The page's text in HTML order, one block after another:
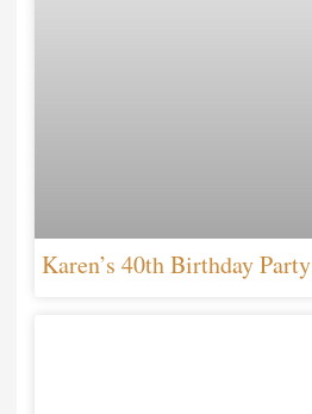
Karen’s 40th Birthday Party